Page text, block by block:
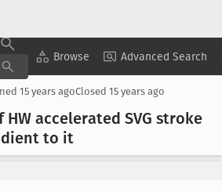
Browse Advanced Search
Copy Summary ▾ View ▾
15 years agoClosed 15 years ago
accelerated SVG stroke
to it